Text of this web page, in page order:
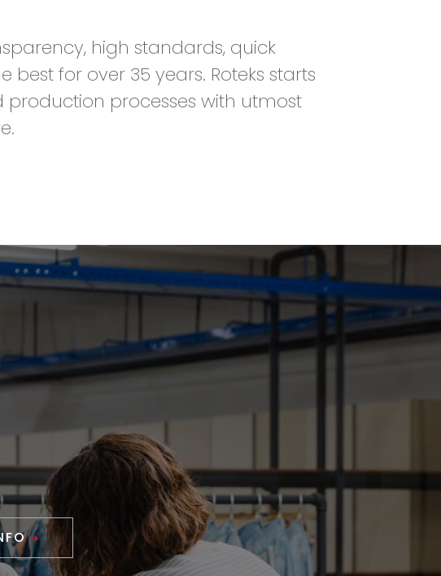
high standards, quick
best for over 35 years. Roteks starts
processes with utmost